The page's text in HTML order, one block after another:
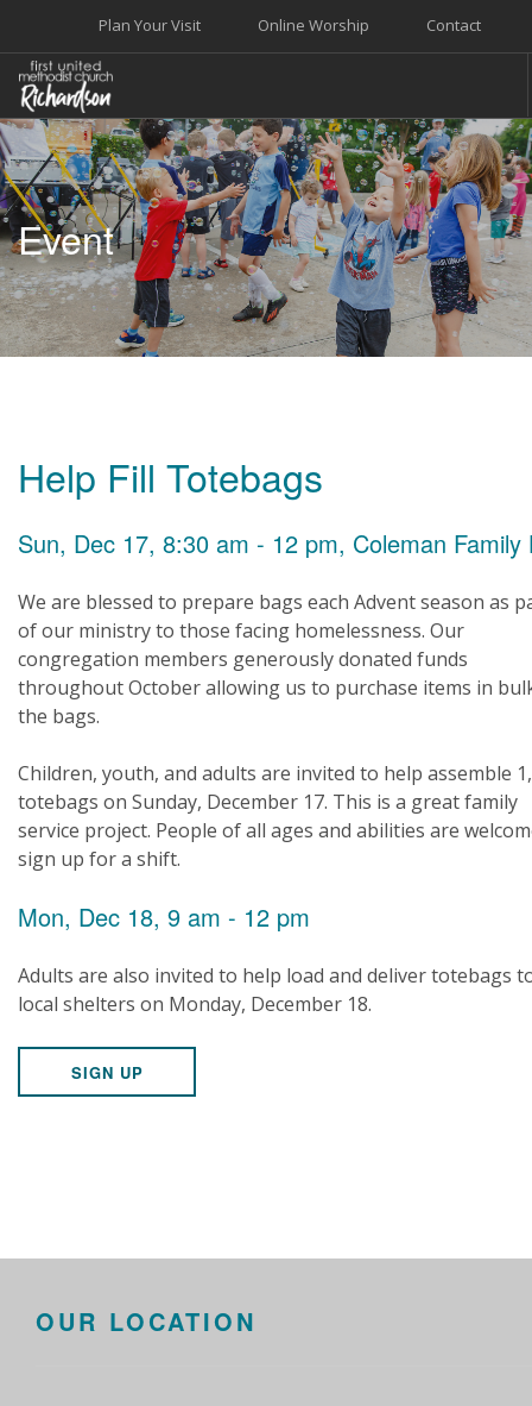
Contact
Online Worship
Plan Your Visit
WELCOME
WORSHIP+MUSIC
GROW
GIVE+SERVE
CARE
EVENTS
Event
Help Fill Totebags
Sun, Dec 17, 8:30 am - 12 pm, Coleman Family
We are blessed to prepare bags each Advent season as
of our ministry to those facing homelessness. Our
congregation members generously donated funds
throughout October allowing us to purchase items in
the bags.
Children, youth, and adults are invited to help assemble
totebags on Sunday, December 17. This is a great family
service project. People of all ages and abilities are
sign up for a shift.
Mon, Dec 18, 9 am - 12 pm
Adults are also invited to help load and deliver totebags
local shelters on Monday, December 18.
SIGN UP
OUR LOCATION